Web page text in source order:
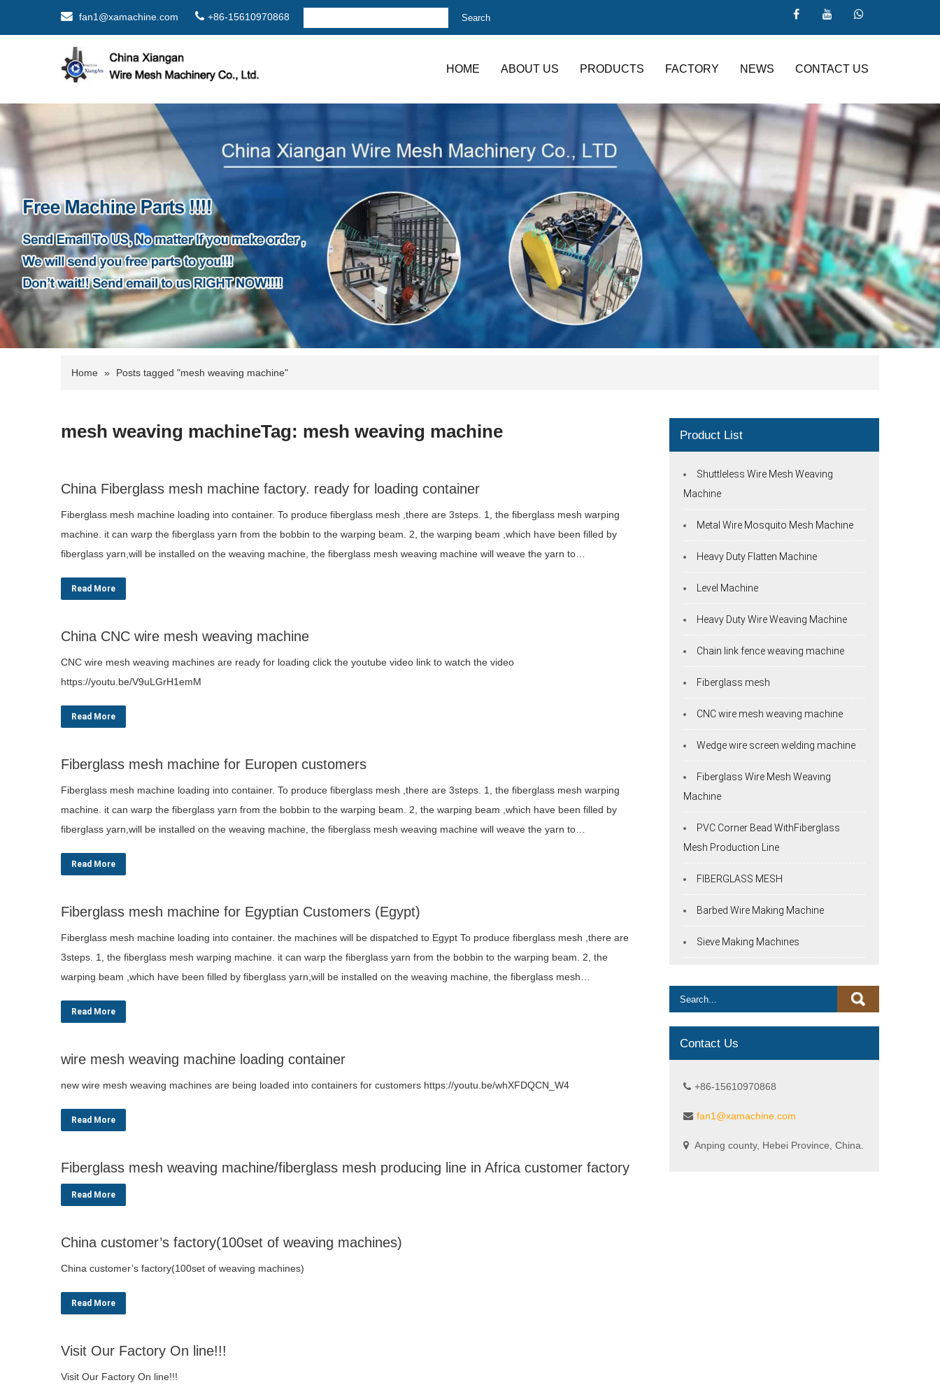
fan1@xamachine.com +86-15610970868
HOME ABOUT US PRODUCTS FACTORY NEWS CONTACT US
Home » Posts tagged "mesh weaving machine"
mesh weaving machineTag: mesh weaving machine
China Fiberglass mesh machine factory. ready for loading container
Fiberglass mesh machine loading into container. To produce fiberglass mesh ,there are 3steps. 1, the fiberglass mesh warping
machine. it can warp the fiberglass yarn from the bobbin to the warping beam. 2, the warping beam ,which have been filled by
fiberglass yarn,will be installed on the weaving machine, the fiberglass mesh weaving machine will weave the yarn to…
Read More
China CNC wire mesh weaving machine
CNC wire mesh weaving machines are ready for loading click the youtube video link to watch the video
https://youtu.be/V9uLGrH1emM
Read More
Fiberglass mesh machine for Europen customers
Fiberglass mesh machine loading into container. To produce fiberglass mesh ,there are 3steps. 1, the fiberglass mesh warping
machine. it can warp the fiberglass yarn from the bobbin to the warping beam. 2, the warping beam ,which have been filled by
fiberglass yarn,will be installed on the weaving machine, the fiberglass mesh weaving machine will weave the yarn to…
Read More
Fiberglass mesh machine for Egyptian Customers (Egypt)
Fiberglass mesh machine loading into container. the machines will be dispatched to Egypt To produce fiberglass mesh ,there are
3steps. 1, the fiberglass mesh warping machine. it can warp the fiberglass yarn from the bobbin to the warping beam. 2, the
warping beam ,which have been filled by fiberglass yarn,will be installed on the weaving machine, the fiberglass mesh…
Read More
wire mesh weaving machine loading container
new wire mesh weaving machines are being loaded into containers for customers https://youtu.be/whXFDQCN_W4
Read More
Fiberglass mesh weaving machine/fiberglass mesh producing line in Africa customer factory
Read More
China customer’s factory(100set of weaving machines)
China customer’s factory(100set of weaving machines)
Read More
Visit Our Factory On line!!!
Visit Our Factory On line!!!
Product List
Shuttleless Wire Mesh Weaving
Machine
Metal Wire Mosquito Mesh Machine
Heavy Duty Flatten Machine
Level Machine
Heavy Duty Wire Weaving Machine
Chain link fence weaving machine
Fiberglass mesh
CNC wire mesh weaving machine
Wedge wire screen welding machine
Fiberglass Wire Mesh Weaving
Machine
PVC Corner Bead WithFiberglass
Mesh Production Line
FIBERGLASS MESH
Barbed Wire Making Machine
Sieve Making Machines
Contact Us
+86-15610970868
fan1@xamachine.com
Anping county, Hebei Province, China.